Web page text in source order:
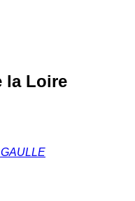
la Loire